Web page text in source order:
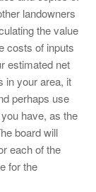
landowners
the value
costs of inputs
estimated net
in your area, it
perhaps use
have, as the
board will
each of the
for the